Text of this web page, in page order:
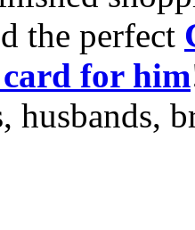
the perfect
for him
husbands,